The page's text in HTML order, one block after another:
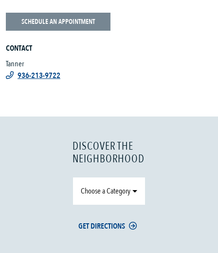
SCHEDULE AN APPOINTMENT
CONTACT
Tanner
936-213-9722
DISCOVER THE
NEIGHBORHOOD
Choose a Category
GET DIRECTIONS